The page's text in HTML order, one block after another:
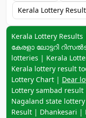
Kerala Lottery
Keyword navigation:
Kerala Lottery
കേരളാ ലോട്ടറി റിസൽട്
lotteries | Kerala
Kerala lottery result
Lottery Chart | Dear
Lottery sambad
Nagaland state
Result | Dhankesari |